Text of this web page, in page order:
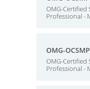
OMG-Certified
Professional -
OMG-
OMG-Certified
Professional -